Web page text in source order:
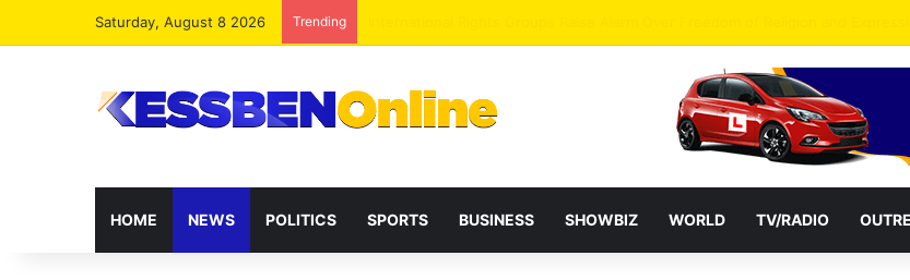
Saturday, August 8 2026 Trending
HOME NEWS POLITICS SPORTS BUSINESS SHOWBIZ WORLD TV/RADIO